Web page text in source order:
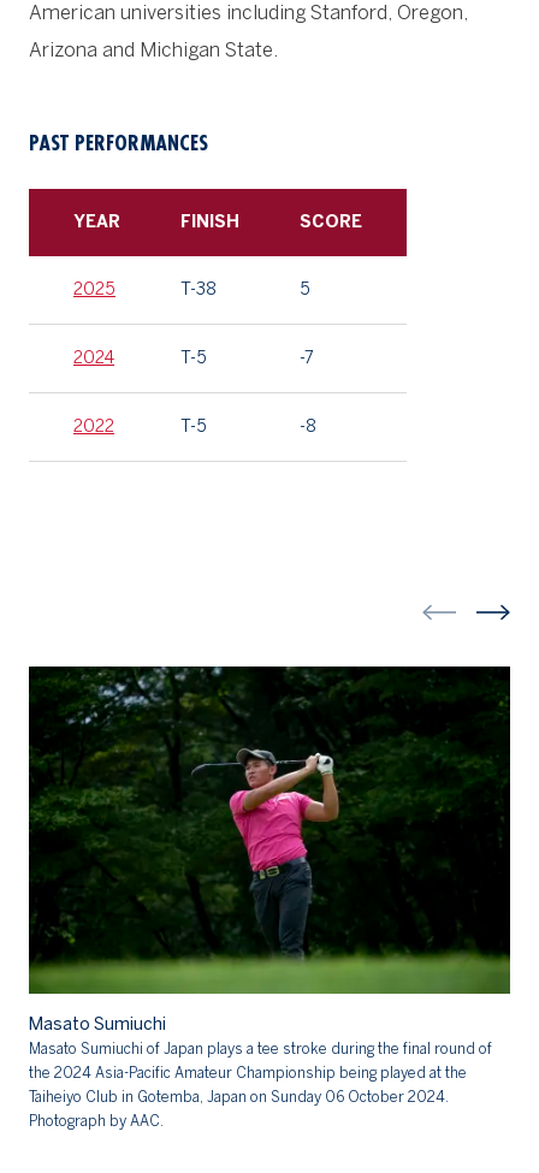
American universities including Stanford, Oregon,
Arizona and Michigan State.
PAST PERFORMANCES
YEAR FINISH SCORE
2025 T-38 5
2024 T-5 -7
2022 T-5 -8
Masato Sumiuchi
Masato Sumiuchi of Japan plays a tee stroke during the final round of
the 2024 Asia-Pacific Amateur Championship being played at the
Taiheiyo Club in Gotemba, Japan on Sunday 06 October 2024.
Photograph by AAC.